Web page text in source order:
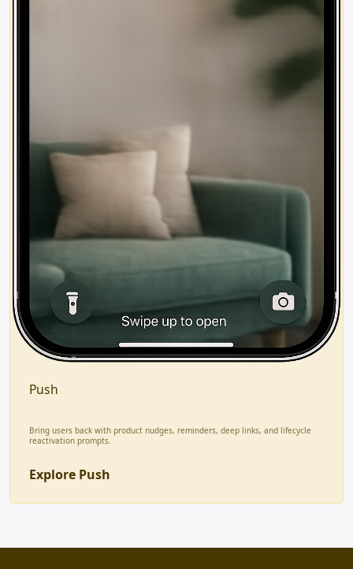
Push
Bring users back with product nudges, reminders, deep links, and lifecycle
reactivation prompts.
Explore Push